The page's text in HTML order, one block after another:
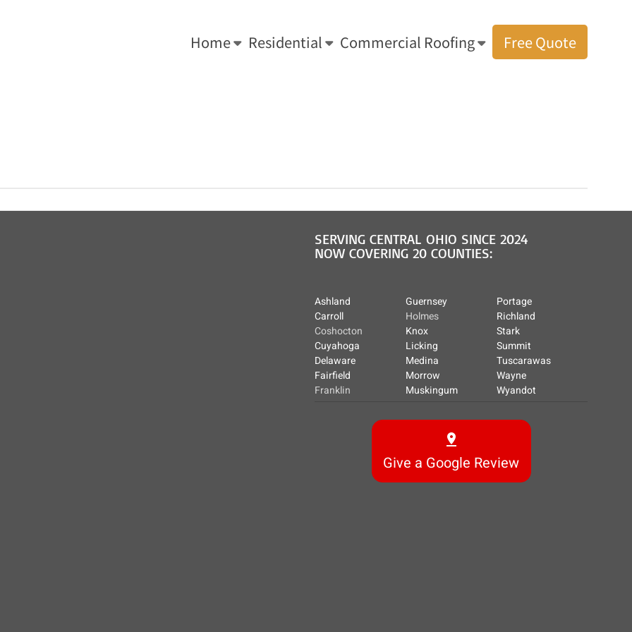
Home Residential Commercial Roofing Free Quote
Key Roof Solutions: Amish Residential & Commercial Roofing»roof repair lorain
SERVING CENTRAL OHIO SINCE 2024
NOW COVERING 20 COUNTIES:
Ashland
Carroll
Coshocton
Cuyahoga
Delaware
Fairfield
Franklin
Guernsey
Holmes
Knox
Licking
Medina
Morrow
Muskingum
Portage
Richland
Stark
Summit
Tuscarawas
Wayne
Wyandot
Give a Google Review